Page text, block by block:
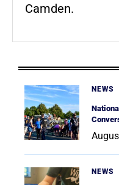
Camden.
NEWS
NEWS